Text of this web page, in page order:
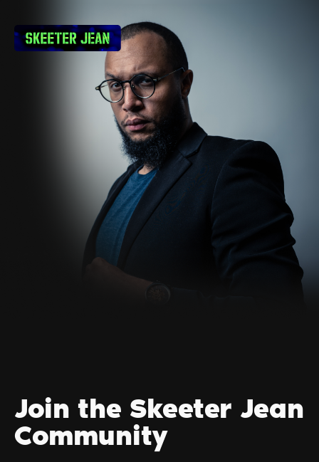
Join the Skeeter Jean
Сommunity